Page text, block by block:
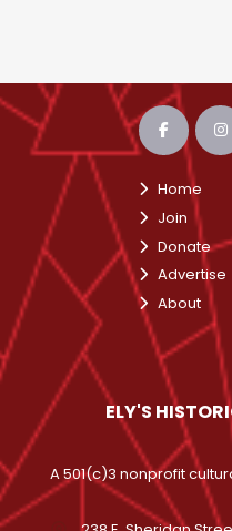
Home
Join
Donate
Advertise
About
ELY'S
A 501(c)3 nonprofit